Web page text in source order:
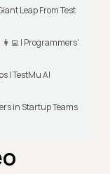
Leap From Test
| Programmers'
| TestMu AI
in Startup Teams